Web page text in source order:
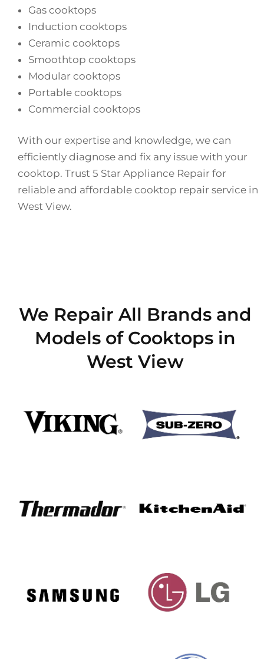
Gas cooktops
Induction cooktops
Ceramic cooktops
Smoothtop cooktops
Modular cooktops
Portable cooktops
Commercial cooktops
With our expertise and knowledge, we can
efficiently diagnose and fix any issue with your
cooktop. Trust 5 Star Appliance Repair for
reliable and affordable cooktop repair service in
West View.
We Repair All Brands and
Models of Cooktops in
West View